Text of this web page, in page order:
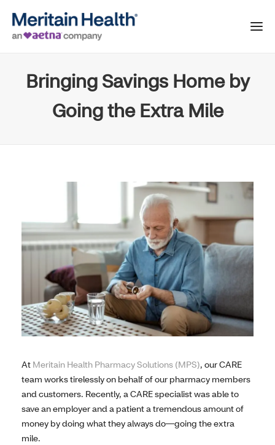
Bringing Savings Home by
Going the Extra Mile
At Meritain Health Pharmacy Solutions (MPS), our CARE
team works tirelessly on behalf of our pharmacy members
and customers. Recently, a CARE specialist was able to
save an employer and a patient a tremendous amount of
money by doing what they always do—going the extra
mile.